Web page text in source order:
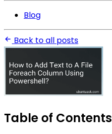
Blog
Back to all posts
Table of Contents